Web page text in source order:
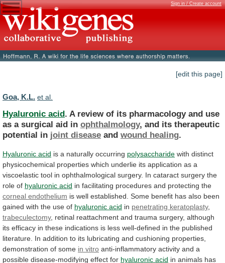
Sign in / Create account
[edit this page]
Goa, K.L. et al.
Hyaluronic acid. A review of its pharmacology and use
as a surgical aid in ophthalmology, and its therapeutic
potential in joint disease and wound healing.
Hyaluronic acid is a naturally occurring polysaccharide with distinct
physicochemical properties which underlie its application as a
viscoelastic tool in ophthalmological surgery. In cataract surgery the
role of hyaluronic acid in facilitating procedures and protecting the
corneal endothelium is well established. Some benefit has also been
gained with the use of hyaluronic acid in penetrating keratoplasty,
trabeculectomy, retinal reattachment and trauma surgery, although
its efficacy in these indications is less well-defined in the published
literature. In addition to its lubricating and cushioning properties,
demonstration of some in vitro anti-inflammatory activity and a
possible disease-modifying effect for hyaluronic acid in animals has